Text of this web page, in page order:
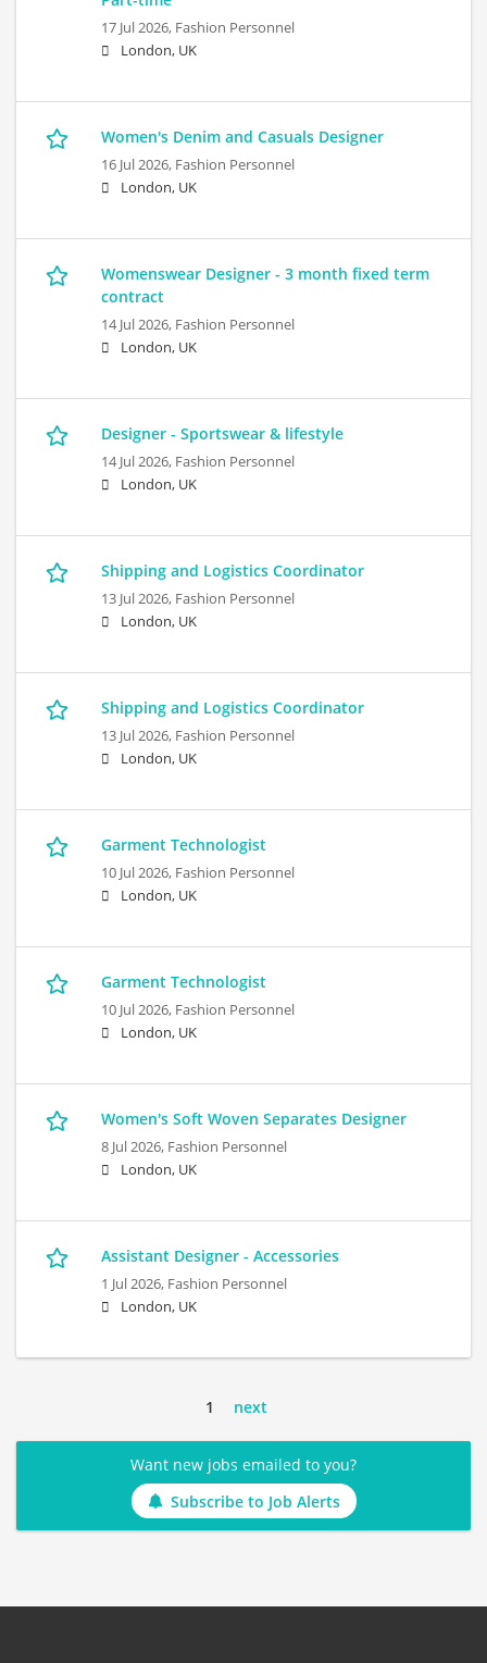
17 Jul 2026, Fashion Personnel
London, UK
Women's Denim and Casuals Designer
16 Jul 2026, Fashion Personnel
London, UK
Womenswear Designer - 3 month fixed term
contract
14 Jul 2026, Fashion Personnel
London, UK
Designer - Sportswear & lifestyle
14 Jul 2026, Fashion Personnel
London, UK
Shipping and Logistics Coordinator
13 Jul 2026, Fashion Personnel
London, UK
Shipping and Logistics Coordinator
13 Jul 2026, Fashion Personnel
London, UK
Garment Technologist
10 Jul 2026, Fashion Personnel
London, UK
Garment Technologist
10 Jul 2026, Fashion Personnel
London, UK
Women's Soft Woven Separates Designer
8 Jul 2026, Fashion Personnel
London, UK
Assistant Designer - Accessories
1 Jul 2026, Fashion Personnel
London, UK
1 next
Want new jobs emailed to you?
Subscribe to Job Alerts